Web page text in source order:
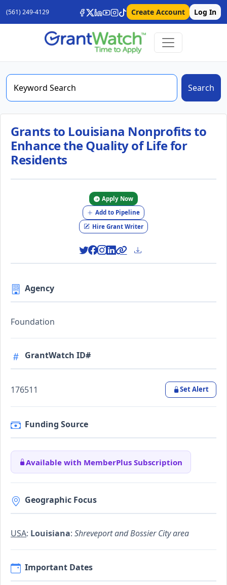
(561) 249-4129 Create Account Log In
Search
Grants to Louisiana Nonprofits to
Enhance the Quality of Life for
Residents
Apply Now
Add to Pipeline
Hire Grant Writer
Agency
Foundation
GrantWatch ID#
176511 Set Alert
Funding Source
Available with MemberPlus Subscription
Geographic Focus
USA: Louisiana: Shreveport and Bossier City area
Important Dates